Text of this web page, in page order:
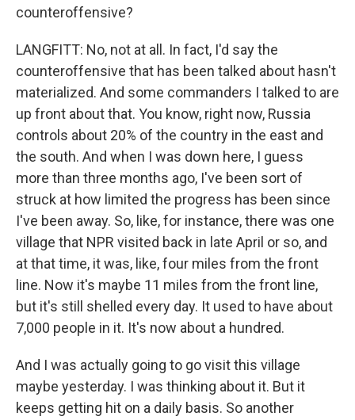
counteroffensive?
LANGFITT: No, not at all. In fact, I'd say the
counteroffensive that has been talked about hasn't
materialized. And some commanders I talked to are
up front about that. You know, right now, Russia
controls about 20% of the country in the east and
the south. And when I was down here, I guess
more than three months ago, I've been sort of
struck at how limited the progress has been since
I've been away. So, like, for instance, there was one
village that NPR visited back in late April or so, and
at that time, it was, like, four miles from the front
line. Now it's maybe 11 miles from the front line,
but it's still shelled every day. It used to have about
7,000 people in it. It's now about a hundred.
And I was actually going to go visit this village
maybe yesterday. I was thinking about it. But it
keeps getting hit on a daily basis. So another